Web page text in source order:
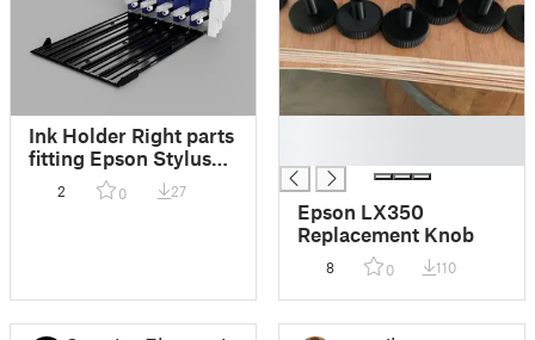
Ink Holder Right parts
fitting Epson Stylus
Pro 9700
2 0 27
Epson LX350
Replacement Knob
8 0 110